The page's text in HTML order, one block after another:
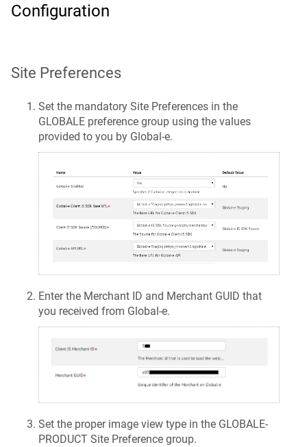
Configuration
Site Preferences
Set the mandatory Site Preferences in the
GLOBALE preference group using the values
provided to you by Global-e.
Enter the Merchant ID and Merchant GUID that
you received from Global-e.
Set the proper image view type in the GLOBALE-
PRODUCT Site Preference group.